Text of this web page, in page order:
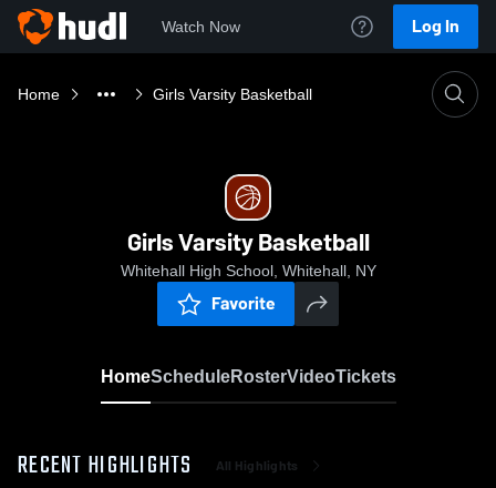
Watch Now Log In
Home Girls Varsity Basketball
Girls Varsity Basketball
Whitehall High School, Whitehall, NY
Favorite
HomeScheduleRosterVideoTickets
RECENT HIGHLIGHTS All Highlights